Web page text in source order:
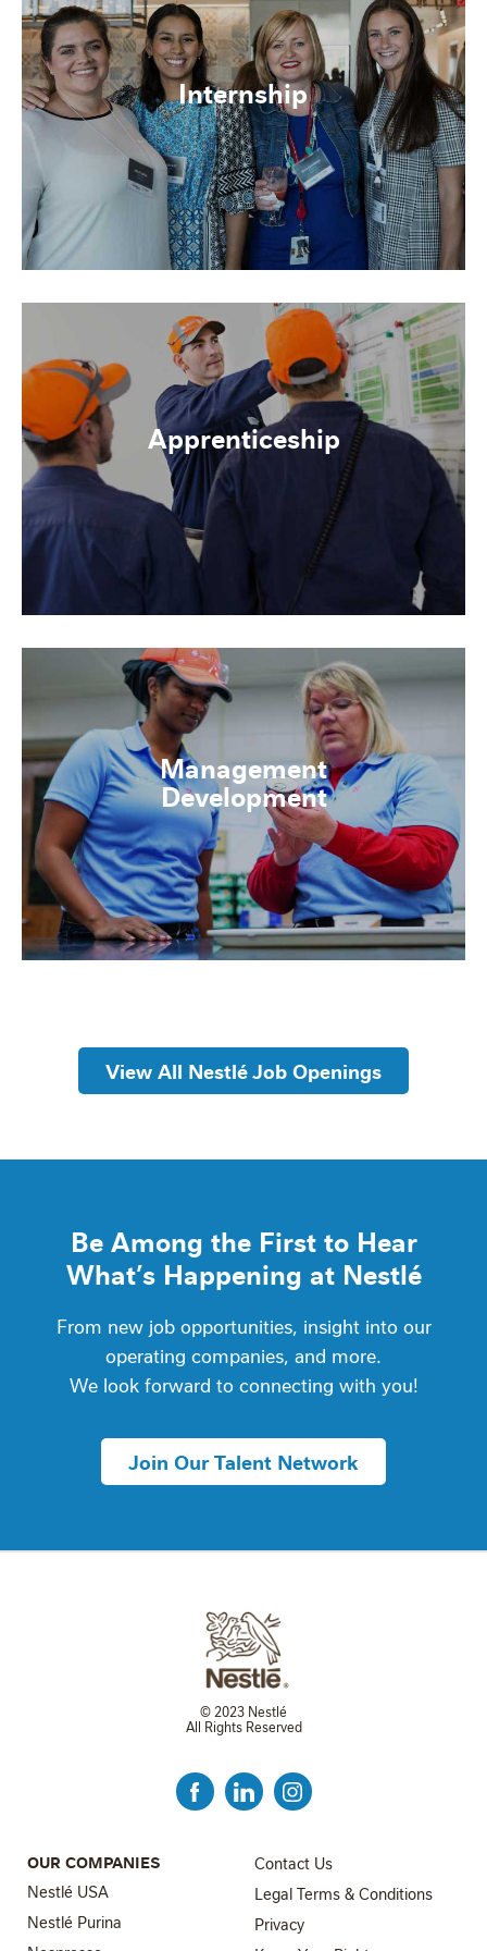
Internship
Apprenticeship
Management
Development
View All Nestlé Job Openings
Be Among the First to Hear
What’s Happening at Nestlé
From new job opportunities, insight into our
operating companies, and more.
We look forward to connecting with you!
Join Our Talent Network
© 2023 Nestlé
All Rights Reserved
OUR COMPANIES
Nestlé USA
Nestlé Purina
FOOTER MENU 3
Contact Us
Legal Terms & Conditions
Privacy